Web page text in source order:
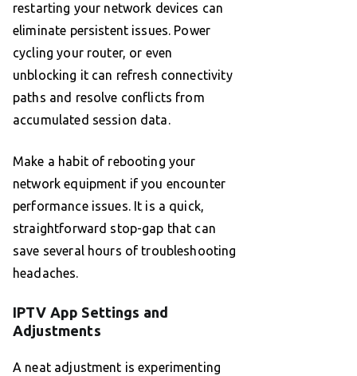
restarting your network devices can
eliminate persistent issues. Power
cycling your router, or even
unblocking it can refresh connectivity
paths and resolve conflicts from
accumulated session data.
Make a habit of rebooting your
network equipment if you encounter
performance issues. It is a quick,
straightforward stop-gap that can
save several hours of troubleshooting
headaches.
IPTV App Settings and
Adjustments
A neat adjustment is experimenting